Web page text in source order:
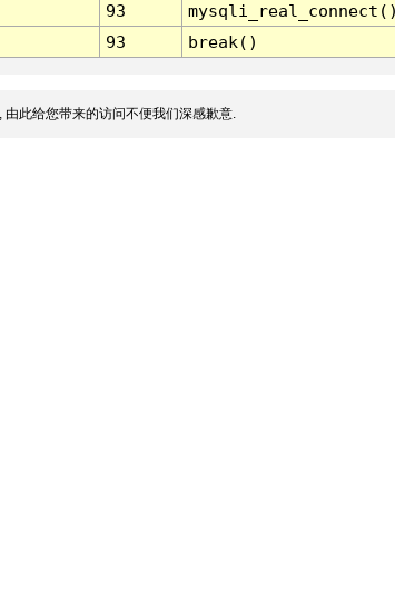
93
93 break()
此给您带来的访问不便我们深感歉意.